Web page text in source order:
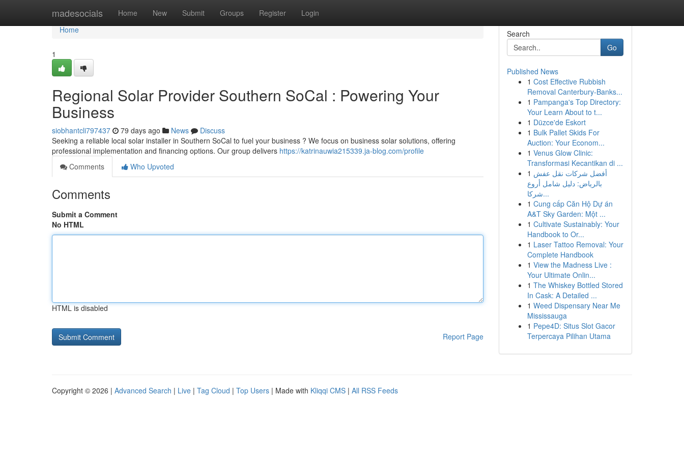
madesocials Home New Submit Groups Register Login
Home
Home
1
Regional Solar Provider Southern SoCal : Powering Your
Business
siobhantcli797437 79 days ago News
Discuss
Seeking a reliable local solar installer in Southern SoCal to fuel your business ? We focus on business solar solutions, offering
professional implementation and financing options. Our group delivers https://katrinauwia215339.ja-blog.com/profile
Comments
Who Upvoted
Comments
Submit a Comment
No HTML
HTML is disabled
Report Page
Search
Go
Published News
1 Cost Effective Rubbish
Removal Canterbury-Banks...
1 Pampanga's Top Directory:
Your Learn About to t...
1 Düzce'de Eskort
1 Bulk Pallet Skids For
Auction: Your Econom...
1 Venus Glow Clinic:
Transformasi Kecantikan di ...
1 أفضل شركات نقل عفش
بالرياض: دليل شامل أروع
شركا...
1 Cung cấp Căn Hộ Dự án
A&T Sky Garden: Một ...
1 Cultivate Sustainably: Your
Handbook to Or...
1 Laser Tattoo Removal: Your
Complete Handbook
1 View the Madness Live :
Your Ultimate Onlin...
1 The Whiskey Bottled Stored
In Cask: A Detailed ...
1 Weed Dispensary Near Me
Mississauga
1 Pepe4D: Situs Slot Gacor
Terpercaya Pilihan Utama
Copyright © 2026 | Advanced Search | Live | Tag Cloud | Top Users | Made with Kliqqi CMS | All RSS Feeds